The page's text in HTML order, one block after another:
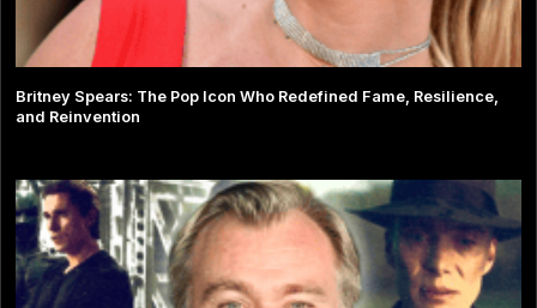
Britney Spears: The Pop Icon Who Redefined Fame, Resilience,
and Reinvention